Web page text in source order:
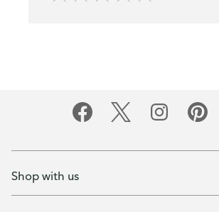
Shop with us